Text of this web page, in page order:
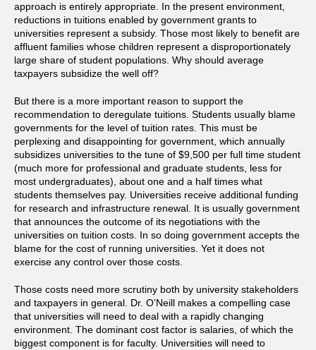
approach is entirely appropriate. In the present environment,
reductions in tuitions enabled by government grants to
universities represent a subsidy. Those most likely to benefit are
affluent families whose children represent a disproportionately
large share of student populations. Why should average
taxpayers subsidize the well off?
But there is a more important reason to support the
recommendation to deregulate tuitions. Students usually blame
governments for the level of tuition rates. This must be
perplexing and disappointing for government, which annually
subsidizes universities to the tune of $9,500 per full time student
(much more for professional and graduate students, less for
most undergraduates), about one and a half times what
students themselves pay. Universities receive additional funding
for research and infrastructure renewal. It is usually government
that announces the outcome of its negotiations with the
universities on tuition costs. In so doing government accepts the
blame for the cost of running universities. Yet it does not
exercise any control over those costs.
Those costs need more scrutiny both by university stakeholders
and taxpayers in general. Dr. O’Neill makes a compelling case
that universities will need to deal with a rapidly changing
environment. The dominant cost factor is salaries, of which the
biggest component is for faculty. Universities will need to